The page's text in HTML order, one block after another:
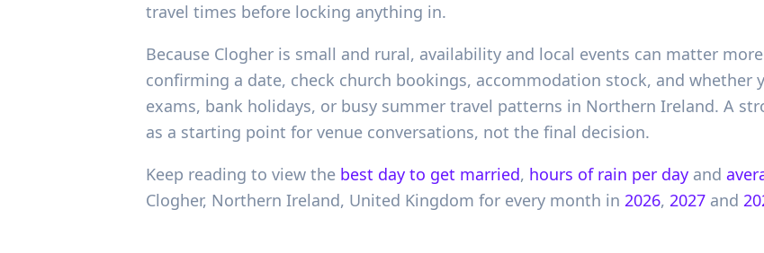
travel times before locking anything in.
Because Clogher is small and rural, availability and local events can matter
confirming a date, check church bookings, accommodation stock, and whether
exams, bank holidays, or busy summer travel patterns in Northern Ireland. A
as a starting point for venue conversations, not the final decision.
Keep reading to view the best day to get married, hours of rain per day and
Clogher, Northern Ireland, United Kingdom for every month in 2026, 2027 and